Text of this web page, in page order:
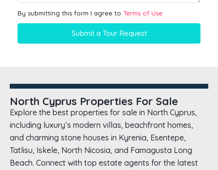
By submitting this form I agree to Terms of Use
Submit a Tour Request
North Cyprus Properties For Sale
Explore the best properties for sale in North Cyprus,
including luxury’s modern villas, beachfront homes,
and charming stone houses in Kyrenia, Esentepe,
Tatlisu, Iskele, North Nicosia, and Famagusta Long
Beach. Connect with top estate agents for the latest